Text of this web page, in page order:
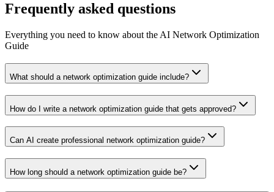
Frequently asked questions
Everything you need to know about the AI Network Optimization
Guide
What should a network optimization guide include?
How do I write a network optimization guide that gets approved?
Can AI create professional network optimization guide?
How long should a network optimization guide be?